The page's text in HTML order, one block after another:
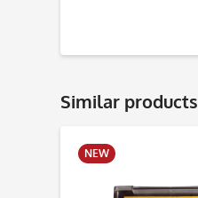
Similar products
NEW